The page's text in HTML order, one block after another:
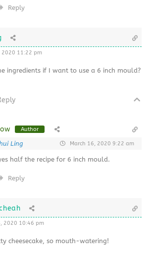
Reply
2020 11:22 pm
ingredients if I want to use a 6 inch mould?
Author
Ling March 16, 2020 9:22 am
half the recipe for 6 inch mould.
Reply
2020 10:46 pm
cheesecake, so mouth-watering!